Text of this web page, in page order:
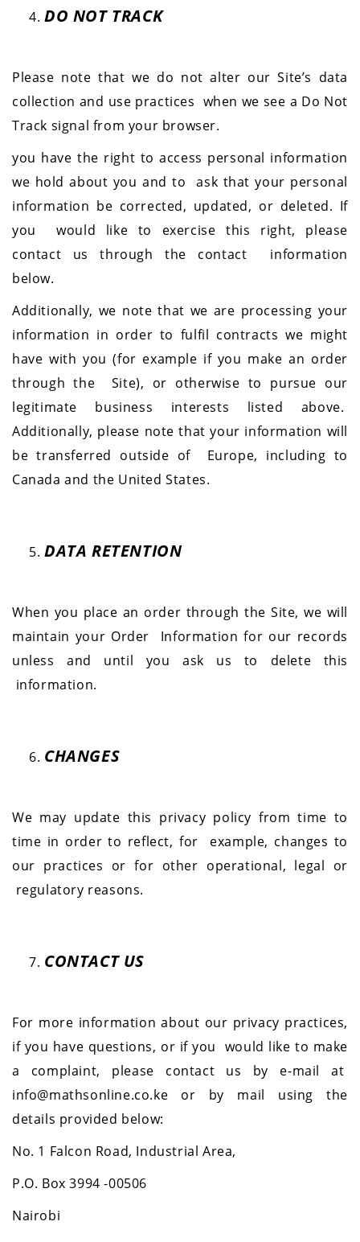
DO NOT TRACK
Please note that we do not alter our Site’s data
collection and use practices when we see a Do Not
Track signal from your browser.
you have the right to access personal information
we hold about you and to
ask that your personal
information be corrected, updated, or deleted. If
you
would like to exercise this right, please
contact us through the contact
information
below.
Additionally, we note that we are processing your
information in order to fulfil contracts we might
have with you (for example if you make an order
through the Site), or otherwise to pursue our
legitimate business interests listed above.
Additionally, please note that your information will
be transferred outside of Europe, including to
Canada and the United States.
DATA RETENTION
When you place an order through the Site, we will
maintain your Order
Information for our records
unless and until you ask us to delete this
information.
CHANGES
We may update this privacy policy from time to
time in order to reflect, for
example, changes to
our practices or for other operational, legal or
regulatory reasons.
CONTACT US
For more information about our privacy practices,
if you have questions, or if you would like to make
a complaint, please contact us by e-mail at
info@mathsonline.co.ke or by mail using the
details provided below:
No. 1 Falcon Road, Industrial Area,
P.O. Box 3994 -00506
Nairobi